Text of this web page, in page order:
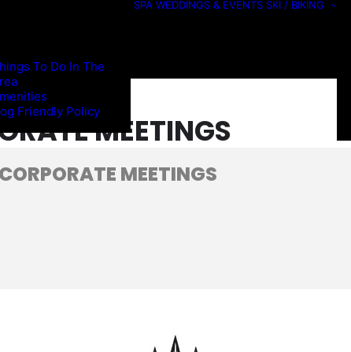
To Do In The
Friendly Policy
SPA WEDDINGS & EVENTS SKI / BIKING
MEETINGS
MEETINGS